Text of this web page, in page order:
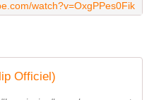
watch?v=OxgPPes0Fik
Officiel)